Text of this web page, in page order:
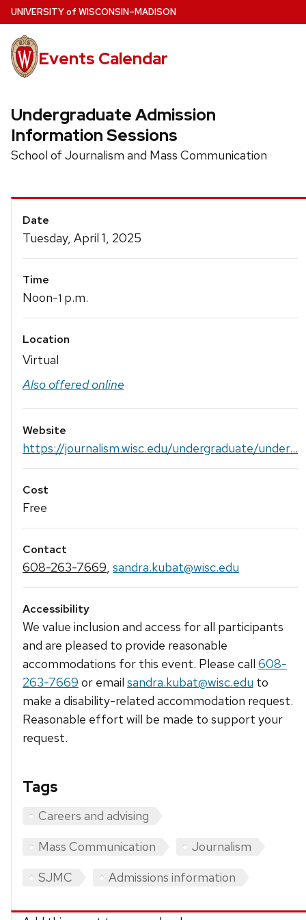
Skip
to
main
content
UNIVERSITYof WISCONSIN–MADISON
Events Calendar
Undergraduate Admission
Information Sessions
School of Journalism and Mass Communication
Event
Details
Date
Tuesday, April 1, 2025
Time
Noon-1 p.m.
Location
Virtual
Also offered online
Website
https://journalism.wisc.edu/undergraduate/under...
Cost
Free
Contact
608-263-7669, sandra.kubat@wisc.edu
Accessibility
We value inclusion and access for all participants
and are pleased to provide reasonable
accommodations for this event. Please call 608-
263-7669 or email sandra.kubat@wisc.edu to
make a disability-related accommodation request.
Reasonable effort will be made to support your
request.
Tags
Careers and advising
Mass Communication
Journalism
SJMC
Admissions information